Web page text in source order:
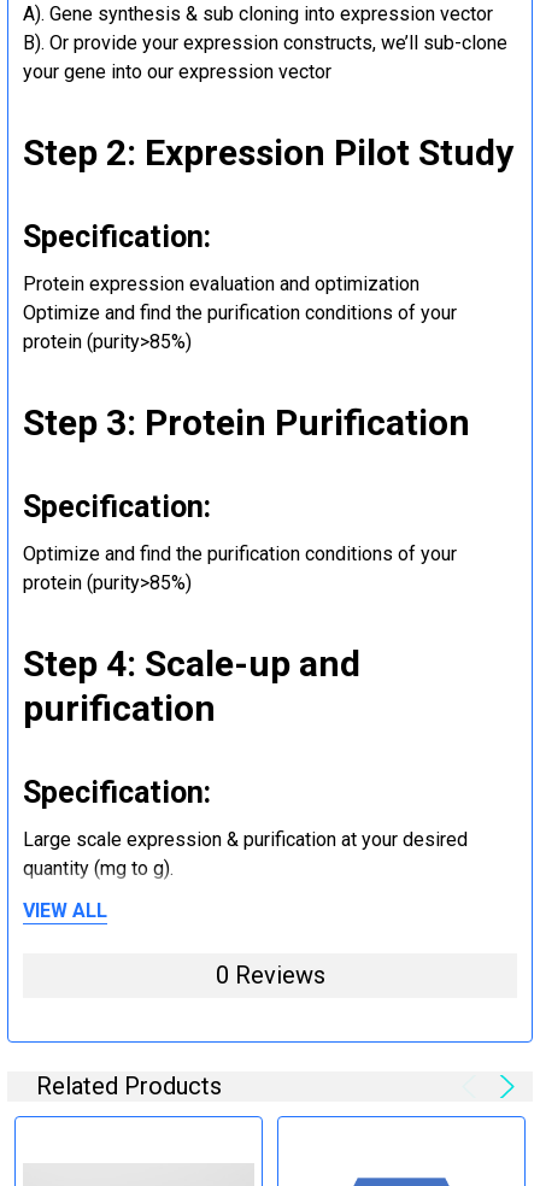
A). Gene synthesis & sub cloning into expression vector
B). Or provide your expression constructs, we’ll sub-clone
your gene into our expression vector
Step 2: Expression Pilot Study
Specification:
Protein expression evaluation and optimization
Optimize and find the purification conditions of your
protein (purity>85%)
Step 3: Protein Purification
Specification:
Optimize and find the purification conditions of your
protein (purity>85%)
Step 4: Scale-up and
purification
Specification:
Large scale expression & purification at your desired
quantity (mg to g).
endotoxin removal and other
steps (Optional)
Specification:
Perform tag removal, endotoxin removal, higher purity and
VIEW ALL
0 Reviews
Related Products